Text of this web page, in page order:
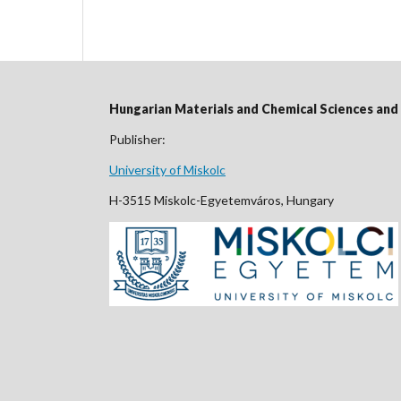
Hungarian Materials and Chemical Sciences
Publisher:
University of Miskolc
H-3515 Miskolc-Egyetemváros, Hungary